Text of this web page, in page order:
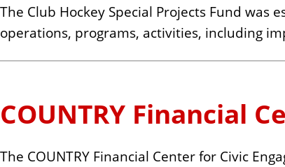
The Club Hockey Special Projects Fund
operations, programs, activities, including
COUNTRY Financial
The COUNTRY Financial Center for Civic